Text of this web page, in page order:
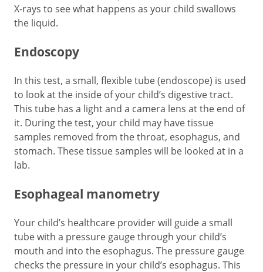
X-rays to see what happens as your child swallows
the liquid.
Endoscopy
In this test, a small, flexible tube (endoscope) is used
to look at the inside of your child’s digestive tract.
This tube has a light and a camera lens at the end of
it. During the test, your child may have tissue
samples removed from the throat, esophagus, and
stomach. These tissue samples will be looked at in a
lab.
Esophageal manometry
Your child’s healthcare provider will guide a small
tube with a pressure gauge through your child’s
mouth and into the esophagus. The pressure gauge
checks the pressure in your child’s esophagus. This